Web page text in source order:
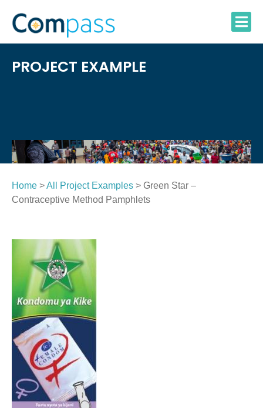
content
PROJECT EXAMPLE
Home >All Project Examples > Green Star –
Contraceptive Method Pamphlets